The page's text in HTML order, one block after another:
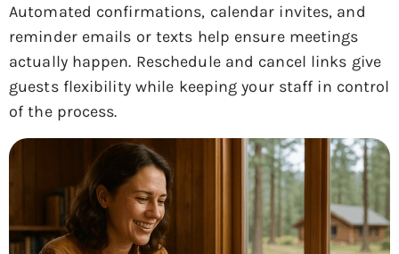
Automated confirmations, calendar invites, and
reminder emails or texts help ensure meetings
actually happen. Reschedule and cancel links give
guests flexibility while keeping your staff in control
of the process.